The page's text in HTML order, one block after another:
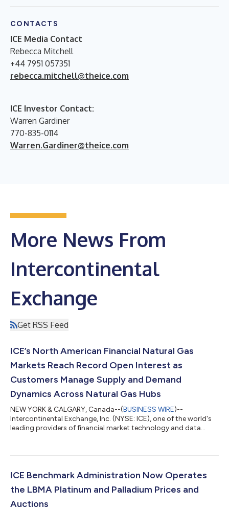
CONTACTS
ICE Media Contact
Rebecca Mitchell
+44 7951 057351
rebecca.mitchell@theice.com
ICE Investor Contact:
Warren Gardiner
770-835-0114
Warren.Gardiner@theice.com
More News From
Intercontinental
Exchange
Get RSS Feed
ICE’s North American Financial Natural Gas
Markets Reach Record Open Interest as
Customers Manage Supply and Demand
Dynamics Across Natural Gas Hubs
NEW YORK & CALGARY, Canada--(BUSINESS WIRE)--
Intercontinental Exchange, Inc. (NYSE: ICE), one of the world's
leading providers of financial market technology and data
announced that on July 1, 2026, ICE’s North American Financial
interest (OI) of 13.4 million contracts, up 9% year-over-year
ICE Benchmark Administration Now Operates
the LBMA Platinum and Palladium Prices and
Auctions